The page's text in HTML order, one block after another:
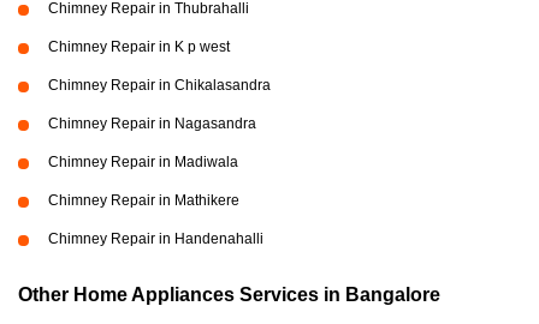
Chimney Repair in Thubrahalli
Chimney Repair in K p west
Chimney Repair in Chikalasandra
Chimney Repair in Nagasandra
Chimney Repair in Madiwala
Chimney Repair in Mathikere
Chimney Repair in Handenahalli
Other Home Appliances Services in Bangalore